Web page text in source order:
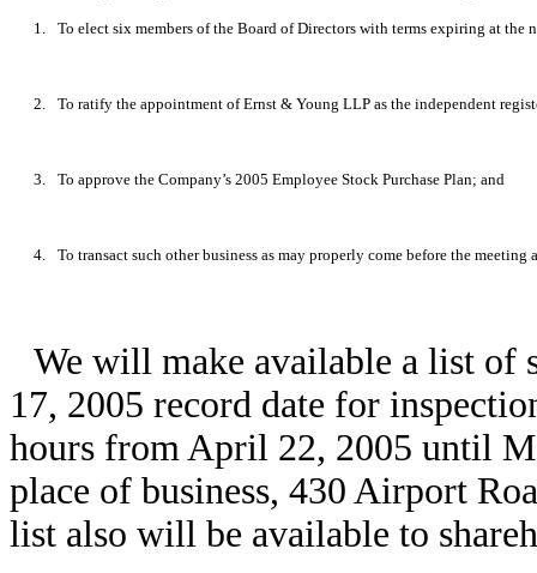
1. To elect six members of the Board of Directors with terms expiring at
2. To ratify the appointment of Ernst & Young LLP as the independent
3. To approve the Company’s 2005 Employee Stock Purchase Plan; and
4. To transact such other business as may properly come before the
We will make available a list of
17, 2005 record date for
hours from April 22, 2005 until
place of business, 430 Airport
list also will be available to